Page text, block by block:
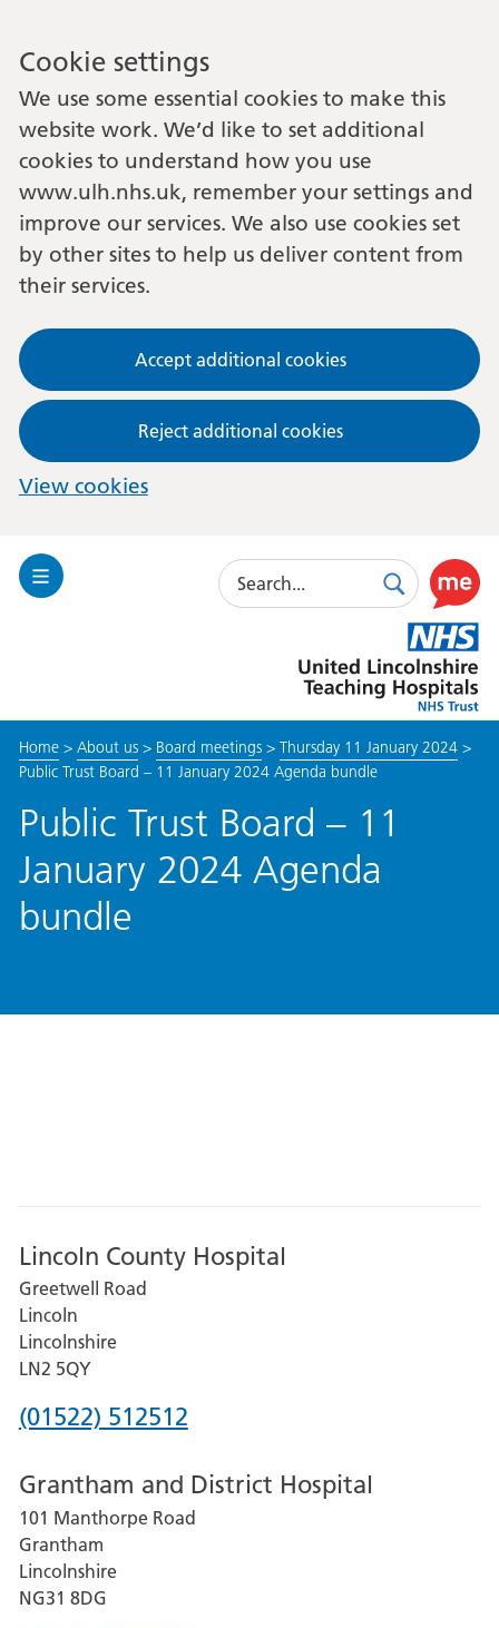
Cookie settings
We use some essential cookies to make this
website work. We’d like to set additional
cookies to understand how you use
www.ulh.nhs.uk, remember your settings and
improve our services. We also use cookies set
by other sites to help us deliver content from
their services.
Accept additional cookies
Reject additional cookies
View cookies
Toggle
Search
SearchUse
this
link
to
enable
Lincolnshire
Hospitals
Home> About us> Board meetings> Thursday 11 January 2024>
Public Trust Board – 11 January 2024 Agenda bundle
Public Trust Board – 11
January 2024 Agenda
bundle
Lincoln County Hospital
Greetwell Road
Lincoln
Lincolnshire
LN2 5QY
Phone
for
Lincoln
County
Hospital
(01522) 512512
Grantham and District Hospital
101 Manthorpe Road
Grantham
Lincolnshire
NG31 8DG